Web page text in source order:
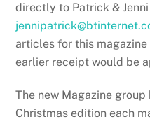
directly to Patrick &
articles for this
earlier receipt would be
The new Magazine
Christmas edition each